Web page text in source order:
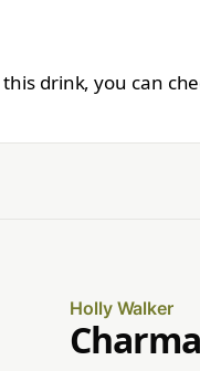
drink, you can
Holly Walker